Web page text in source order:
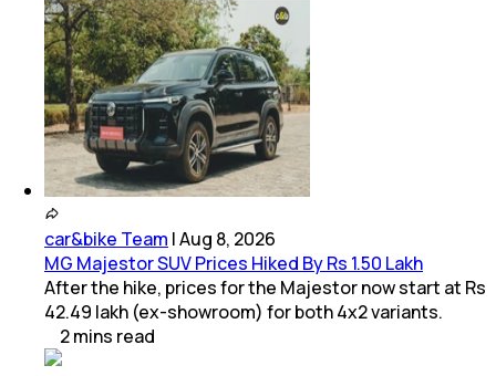
car&bike Team |Aug 8, 2026
MG Majestor SUV Prices Hiked By Rs 1.50 Lakh
After the hike, prices for the Majestor now start at Rs
42.49 lakh (ex-showroom) for both 4x2 variants.
2mins read